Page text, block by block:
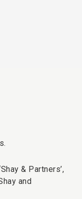
& Partners’,
and